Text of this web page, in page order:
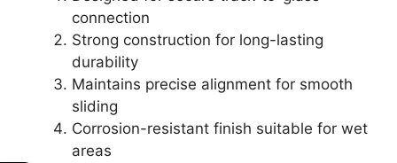
connection
Strong construction for long-lasting
durability
Maintains precise alignment for smooth
sliding
Corrosion-resistant finish suitable for wet
areas